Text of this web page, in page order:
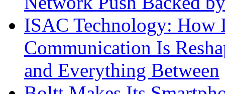
ISAC Technology: How
Communication Is
and Everything Between